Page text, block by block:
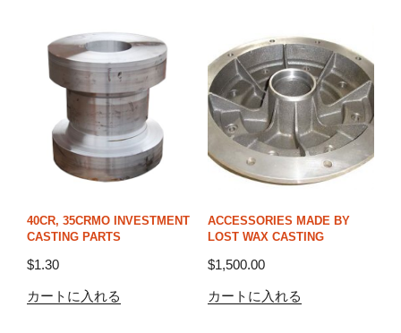
40CR, 35CRMO INVESTMENT
CASTING PARTS
$1.30
カートに入れる
ACCESSORIES MADE BY
LOST WAX CASTING
$1,500.00
カートに入れる